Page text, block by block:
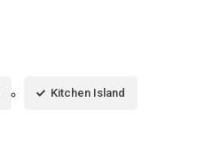
Kitchen Island